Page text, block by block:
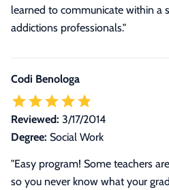
learned to communicate within a
addictions professionals."
Codi Benologa
Reviewed: 3/17/2014
Degree: Social Work
"Easy program! Some teachers
so you never know what your